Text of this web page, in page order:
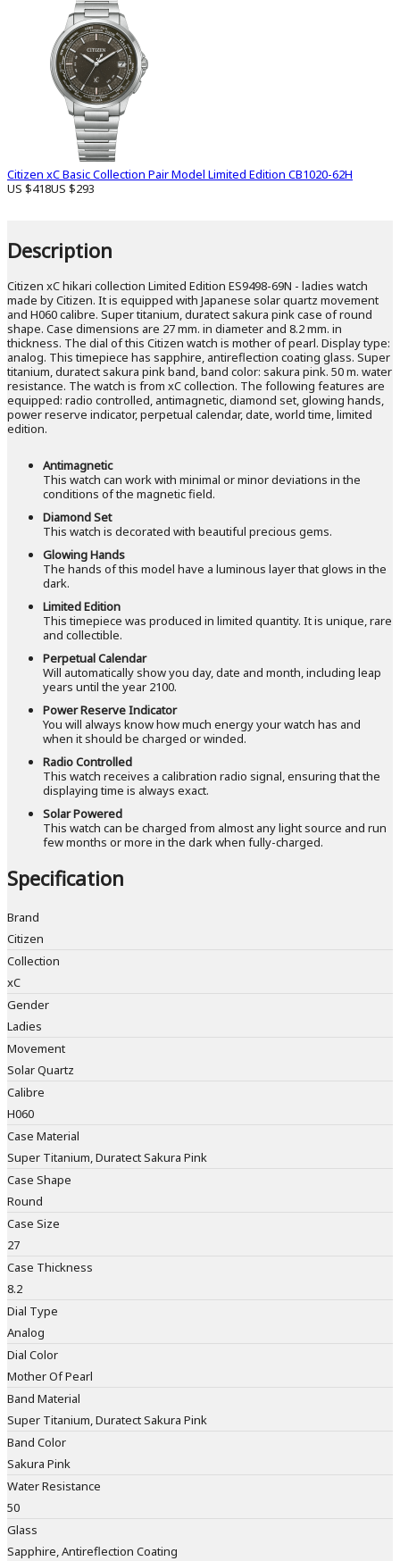
Citizen xC Basic Collection Pair Model Limited Edition CB1020-62H
US $418US $293
Description
Citizen xC hikari collection Limited Edition ES9498-69N - ladies watch
made by Citizen. It is equipped with Japanese solar quartz movement
and H060 calibre. Super titanium, duratect sakura pink case of round
shape. Case dimensions are 27 mm. in diameter and 8.2 mm. in
thickness. The dial of this Citizen watch is mother of pearl. Display type:
analog. This timepiece has sapphire, antireflection coating glass. Super
titanium, duratect sakura pink band, band color: sakura pink. 50 m. water
resistance. The watch is from xC collection. The following features are
equipped: radio controlled, antimagnetic, diamond set, glowing hands,
power reserve indicator, perpetual calendar, date, world time, limited
edition.
Antimagnetic
This watch can work with minimal or minor deviations in the
conditions of the magnetic field.
Diamond Set
This watch is decorated with beautiful precious gems.
Glowing Hands
The hands of this model have a luminous layer that glows in the
dark.
Limited Edition
This timepiece was produced in limited quantity. It is unique, rare
and collectible.
Perpetual Calendar
Will automatically show you day, date and month, including leap
years until the year 2100.
Power Reserve Indicator
You will always know how much energy your watch has and
when it should be charged or winded.
Radio Controlled
This watch receives a calibration radio signal, ensuring that the
displaying time is always exact.
Solar Powered
This watch can be charged from almost any light source and run
few months or more in the dark when fully-charged.
Specification
Brand
Citizen
Collection
xC
Gender
Ladies
Movement
Solar Quartz
Calibre
H060
Case Material
Super Titanium, Duratect Sakura Pink
Case Shape
Round
Case Size
27
Case Thickness
8.2
Dial Type
Analog
Dial Color
Mother Of Pearl
Band Material
Super Titanium, Duratect Sakura Pink
Band Color
Sakura Pink
Water Resistance
50
Glass
Sapphire, Antireflection Coating